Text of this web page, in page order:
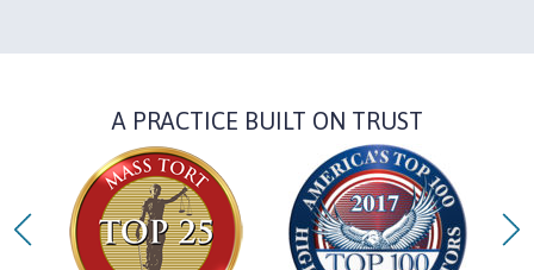
A PRACTICE BUILT ON TRUST